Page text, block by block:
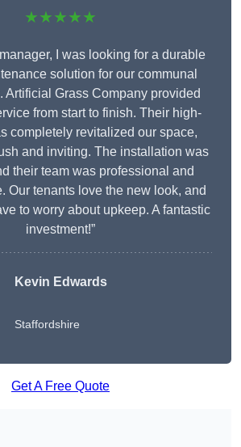
★★★★★
I was looking for a durable
solution for our communal
Artificial Grass Company provided
from start to finish. Their high-
completely revitalized our space,
and inviting. The installation was
their team was professional and
Our tenants love the new look, and
to worry about upkeep. A fantastic
investment!”
Kevin Edwards
Staffordshire
Get A Free Quote